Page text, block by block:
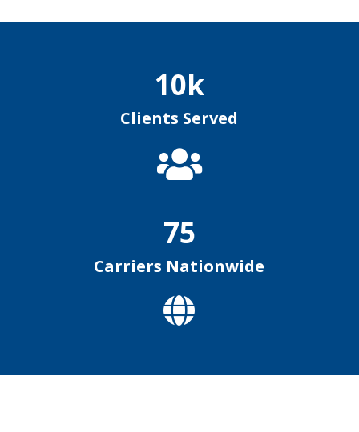
10k
Clients Served

75
Carriers Nationwide
